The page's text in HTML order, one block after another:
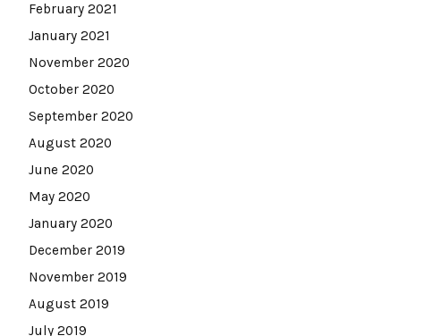
February 2021
January 2021
November 2020
October 2020
September 2020
August 2020
June 2020
May 2020
January 2020
December 2019
November 2019
August 2019
July 2019